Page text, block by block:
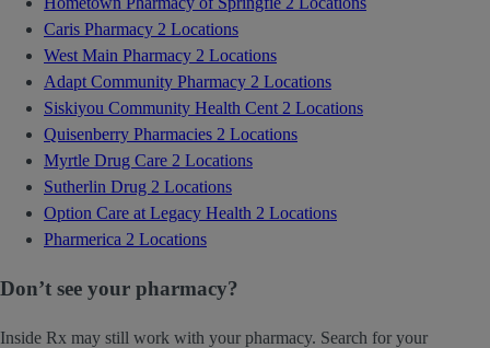
Caris Pharmacy 2 Locations
West Main Pharmacy 2 Locations
Adapt Community Pharmacy 2 Locations
Siskiyou Community Health Cent2 Locations
Quisenberry Pharmacies 2 Locations
Myrtle Drug Care 2 Locations
Sutherlin Drug 2 Locations
Option Care at Legacy Health 2 Locations
Pharmerica 2 Locations
Don’t see your pharmacy?
Inside Rx may still work with your pharmacy. Search for your